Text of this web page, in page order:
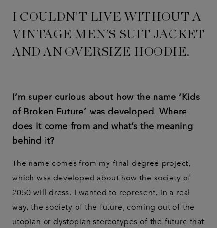
I COULDN’T LIVE WITHOUT A
VINTAGE MEN’S SUIT JACKET
AND AN OVERSIZE HOODIE.
I’m super curious about how the name ‘Kids
of Broken Future’ was developed. Where
does it come from and what’s the meaning
behind it?
The name comes from my final degree project,
which was developed about how the society of
2050 will dress. I wanted to represent, in a real
way, the society of the future, coming out of the
utopian or dystopian stereotypes of the future that